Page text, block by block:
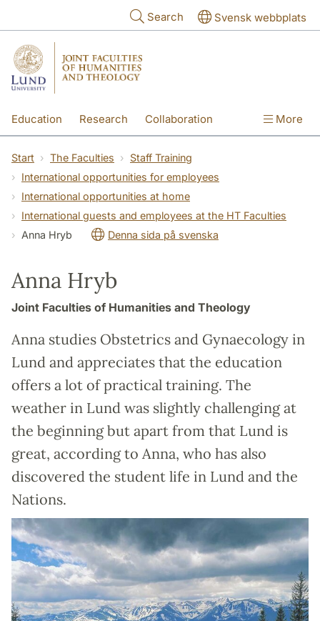
Search Svensk webbplats
Education Research Collaboration More
Start The Faculties
Staff Training
International opportunities for employees
International opportunities at home
International guests and employees at the HT Faculties
Anna Hryb
Denna sida på svenska
Anna Hryb
Joint Faculties of Humanities and Theology
Anna studies Obstetrics and Gynaecology in
Lund and appreciates that the education
offers a lot of practical training. The
weather in Lund was slightly challenging at
the beginning but apart from that Lund is
great, according to Anna, who has also
discovered the student life in Lund and the
Nations.